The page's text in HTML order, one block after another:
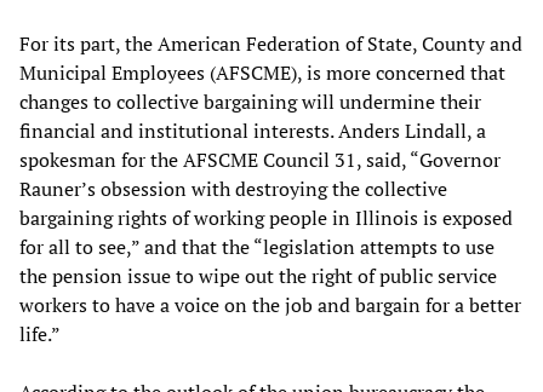
For its part, the American Federation of State, County and
Municipal Employees (AFSCME), is more concerned that
changes to collective bargaining will undermine their
financial and institutional interests. Anders Lindall, a
spokesman for the AFSCME Council 31, said, “Governor
Rauner’s obsession with destroying the collective
bargaining rights of working people in Illinois is exposed
for all to see,” and that the “legislation attempts to use
the pension issue to wipe out the right of public service
workers to have a voice on the job and bargain for a better
life.”